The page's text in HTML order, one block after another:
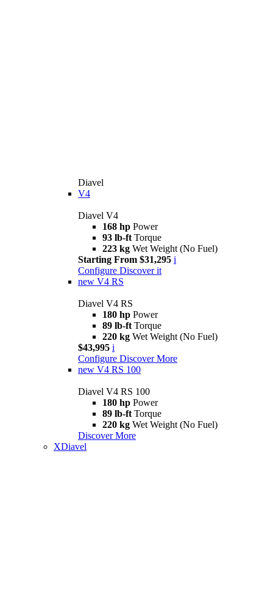
Diavel
V4
Diavel V4
168 hp Power
93 lb-ft Torque
223 kg Wet Weight (No Fuel)
Starting From $31,295 i
Configure Discover it
new V4 RS
Diavel V4 RS
180 hp Power
89 lb-ft Torque
220 kg Wet Weight (No Fuel)
$43,995 i
Configure Discover More
new V4 RS 100
Diavel V4 RS 100
180 hp Power
89 lb-ft Torque
220 kg Wet Weight (No Fuel)
Discover More
XDiavel